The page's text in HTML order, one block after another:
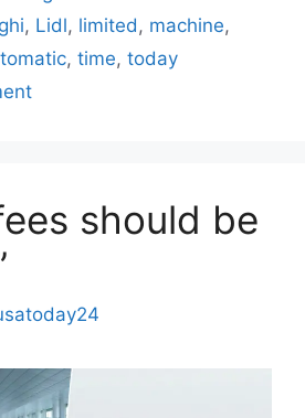
, Lidl, limited , machine,
, time, today
should be